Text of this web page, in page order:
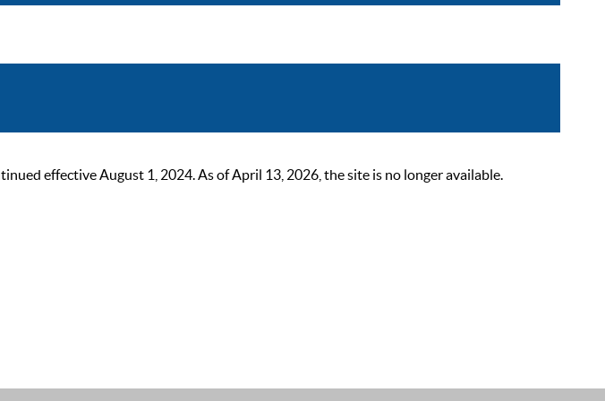
effective August 1, 2024. As of April 13, 2026, the site is no longer available.